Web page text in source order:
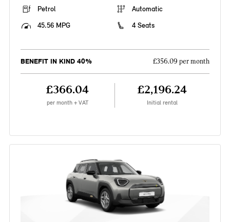
Petrol
Automatic
45.56 MPG
4 Seats
BENEFIT IN KIND 40% £356.09 per month
£366.04
per month + VAT
£2,196.24
Initial rental